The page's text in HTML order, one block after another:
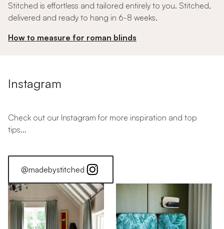
Stitched is effortless and tailored entirely to you. Stitched,
delivered and ready to hang in 6-8 weeks.
How to measure for roman blinds
Instagram
Check out our Instagram for more inspiration and top
tips...
@madebystitched